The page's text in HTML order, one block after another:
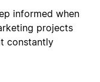
informed when
projects
constantly